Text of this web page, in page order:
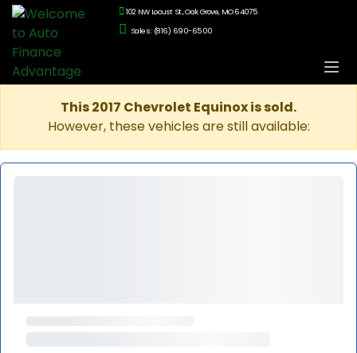
102 NW Locust St., Oak Grove, MO 64075
Sales: (816) 690-6500
This 2017 Chevrolet Equinox is sold.
However, these vehicles are still available: